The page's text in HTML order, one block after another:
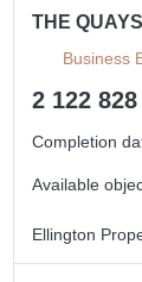
THE
Business
2 122
Completion
Available
Ellington